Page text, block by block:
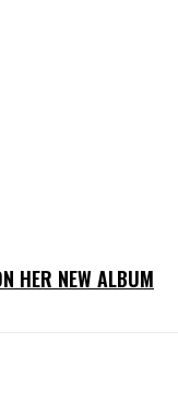
HER NEW ALBUM